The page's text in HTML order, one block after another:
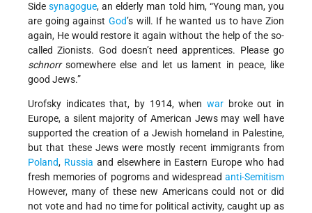
Sidesynagogue, an elderly man told him, “Young man, you
are going against God’s will. If he wanted us to have Zion
again, He would restore it again without the help of the so-
called Zionists. God doesn’t need apprentices. Please go
schnorrsomewhere else and let us lament in peace, like
good Jews.”
Urofsky indicates that, by 1914, when war broke out in
Europe, a silent majority of American Jews may well have
supported the creation of a Jewish homeland in Palestine,
but that these Jews were mostly recent immigrants from
Poland, Russia and elsewhere in Eastern Europe who had
fresh memories of pogroms and widespread anti-Semitism
However, many of these new Americans could not or did
not vote and had no time for political activity, caught up as